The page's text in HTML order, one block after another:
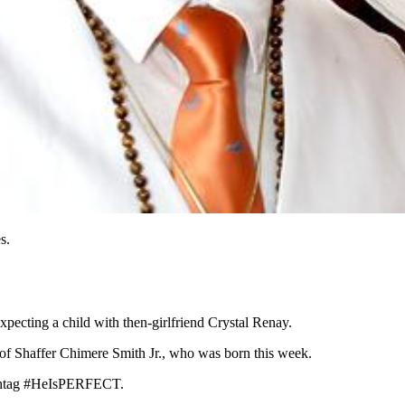
a child with then-girlfriend Crystal Renay.
Shaffer Chimere Smith Jr., who was born this week.
#HeIsPERFECT.